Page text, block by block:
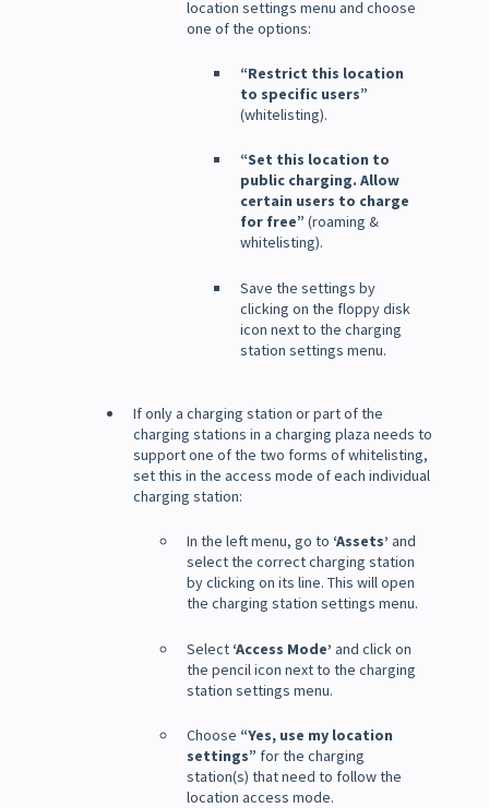
location settings menu and choose
one of the options:
“Restrict this location
to specific users”
(whitelisting).
“Set this location to
public charging. Allow
certain users to charge
for free” (roaming &
whitelisting).
Save the settings by
clicking on the floppy disk
icon next to the charging
station settings menu.
If only a charging station or part of the
charging stations in a charging plaza needs to
support one of the two forms of whitelisting,
set this in the access mode of each individual
charging station:
In the left menu, go to ‘Assets’ and
select the correct charging station
by clicking on its line. This will open
the charging station settings menu.
Select ‘Access Mode’ and click on
the pencil icon next to the charging
station settings menu.
Choose “Yes, use my location
settings” for the charging
station(s) that need to follow the
location access mode.